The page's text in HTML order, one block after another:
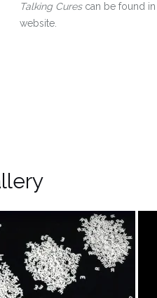
Talking Curescan be found in
website.